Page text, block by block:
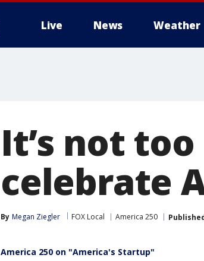
Live News Weather
It’s not
celebrate
By Megan Ziegler FOX Local America 250
America 250 on "America's Startup"